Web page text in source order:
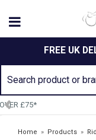
FREE UK
Home » Products »